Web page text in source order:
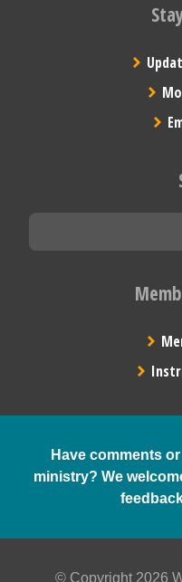
Have comments
ministry? We
© Copyright 2026